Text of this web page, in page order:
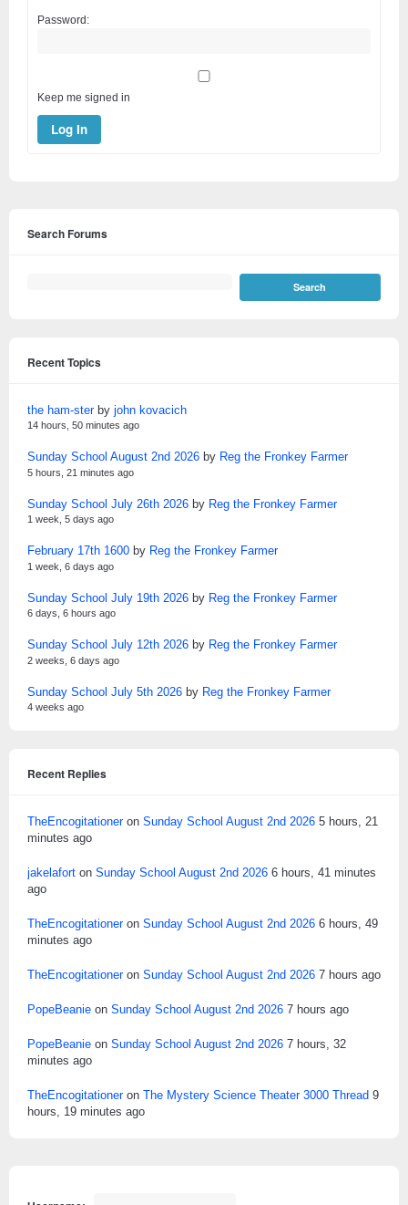
Password:
Keep me signed in
Log In
Search Forums
Recent Topics
the ham-sterby john kovacich
14 hours, 50 minutes ago
Sunday School August 2nd 2026 by Reg the Fronkey Farmer
5 hours, 21 minutes ago
Sunday School July 26th 2026 by Reg the Fronkey Farmer
1 week, 5 days ago
February 17th 1600 by Reg the Fronkey Farmer
1 week, 6 days ago
Sunday School July 19th 2026 by Reg the Fronkey Farmer
6 days, 6 hours ago
Sunday School July 12th 2026 by Reg the Fronkey Farmer
2 weeks, 6 days ago
Sunday School July 5th 2026 by Reg the Fronkey Farmer
4 weeks ago
Recent Replies
TheEncogitationeron Sunday School August 2nd 2026 5 hours, 21
minutes ago
jakelafort on Sunday School August 2nd 2026 6 hours, 41 minutes
ago
TheEncogitationeron Sunday School August 2nd 2026 6 hours, 49
minutes ago
TheEncogitationeron Sunday School August 2nd 2026 7 hours ago
PopeBeanie on Sunday School August 2nd 2026 7 hours ago
PopeBeanie on Sunday School August 2nd 2026 7 hours, 32
minutes ago
TheEncogitationeron The Mystery Science Theater 3000 Thread 9
hours, 19 minutes ago